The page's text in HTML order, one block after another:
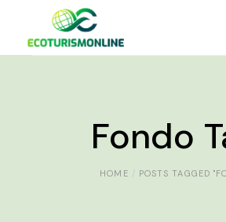
Fondo
HOME POSTS TAGGED